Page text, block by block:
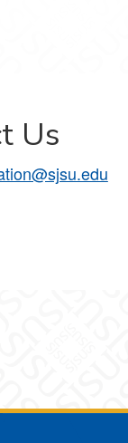
Us